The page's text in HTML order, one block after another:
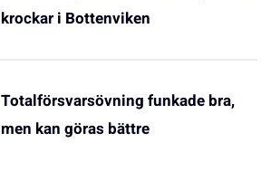
krockar i Bottenviken
Totalförsvarsövning funkade bra,
men kan göras bättre